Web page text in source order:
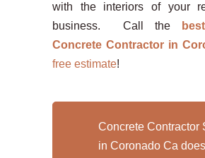
with the interiors of your
business. Call the
Concrete Contractor in
free estimate!
Concrete Contractor
in Coronado Ca